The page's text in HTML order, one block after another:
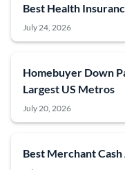
Best Health
July 24, 2026
Homebuyer Down
Largest US Metros
July 20, 2026
Best Merchant